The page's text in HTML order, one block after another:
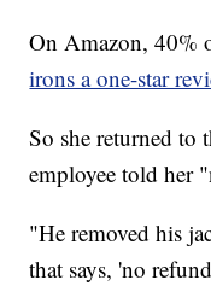
On Amazon, 40%
irons a one-star
So she returned to
employee told her
"He removed his
that says, 'no